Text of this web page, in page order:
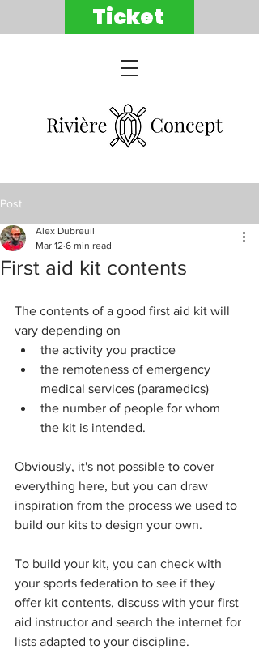
Ticket
Post
First aid kit contents
Alex Dubreuil
Mar 12 6 min read
The contents of a good first aid kit will
vary depending on
the activity you practice
the remoteness of emergency
medical services (paramedics)
the number of people for whom
the kit is intended.
Obviously, it's not possible to cover
everything here, but you can draw
inspiration from the process we used to
build our kits to design your own.
To build your kit, you can check with
your sports federation to see if they
offer kit contents, discuss with your first
aid instructor and search the internet for
lists adapted to your discipline.